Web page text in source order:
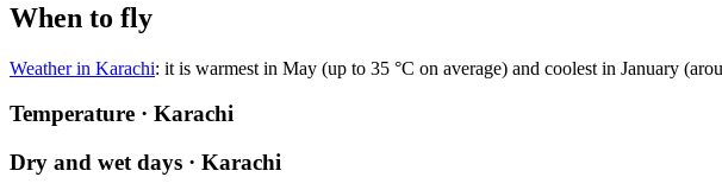
When to fly
Weather in Karachi: it is warmest in May (up to 35 °C on average) and coolest in January
Temperature · Karachi
Dry and wet days · Karachi